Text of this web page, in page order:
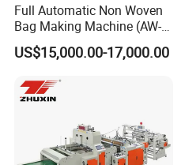
Full Automatic Non Woven
Bag Making Machine (AW-
C) for Sale
US$15,000.00-17,000.00